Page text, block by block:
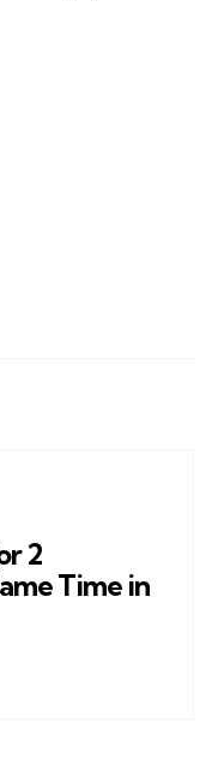
2
Time in